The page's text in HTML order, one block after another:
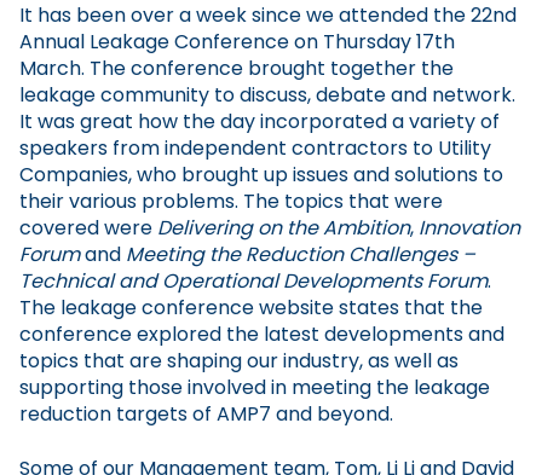
It has been over a week since we attended the 22nd
Annual Leakage Conference on Thursday 17th
March. The conference brought together the
leakage community to discuss, debate and network.
It was great how the day incorporated a variety of
speakers from independent contractors to Utility
Companies, who brought up issues and solutions to
their various problems. The topics that were
covered were Delivering on the Ambition, Innovation
Forumand Meeting the Reduction Challenges –
Technical and Operational Developments Forum.
The leakage conference website states that the
conference explored the latest developments and
topics that are shaping our industry, as well as
supporting those involved in meeting the leakage
reduction targets of AMP7 and beyond.
Some of our Management team, Tom, Li Li and David